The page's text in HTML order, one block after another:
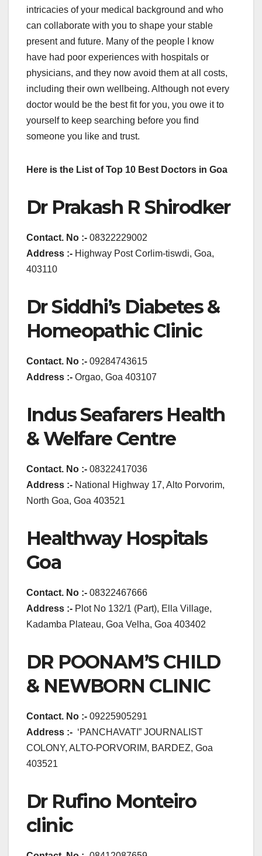
intricacies of your medical background and who
can collaborate with you to shape your stable
present and future. Many of the people I know
have had poor experiences with hospitals or
physicians, and they now avoid them at all costs,
including their own wellbeing. Although not every
doctor would be the best fit for you, you owe it to
yourself to keep searching before you find
someone you like and trust.
Here is the List of Top 10 Best Doctors in Goa
Dr Prakash R Shirodker
Contact. No :- 08322229002
Address :- Highway Post Corlim-tiswdi, Goa,
403110
Dr Siddhi’s Diabetes &
Homeopathic Clinic
Contact. No :- 09284743615
Address :- Orgao, Goa 403107
Indus Seafarers Health
& Welfare Centre
Contact. No :- 08322417036
Address :- National Highway 17, Alto Porvorim,
North Goa, Goa 403521
Healthway Hospitals
Goa
Contact. No :- 08322467666
Address :- Plot No 132/1 (Part), Ella Village,
Kadamba Plateau, Goa Velha, Goa 403402
DR POONAM’S CHILD
& NEWBORN CLINIC
Contact. No :- 09225905291
Address :- ‘PANCHAVATI” JOURNALIST
COLONY, ALTO-PORVORIM, BARDEZ, Goa
403521
Dr Rufino Monteiro
clinic